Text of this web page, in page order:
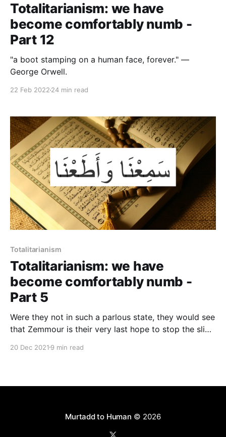
Totalitarianism: we have
become comfortably numb -
Part 12
"a boot stamping on a human face, forever." —
George Orwell.
22 Feb 2022 24 min read
Totalitarianism
Totalitarianism: we have
become comfortably numb -
Part 5
Were they not in such a parlous state, they would see
that Zemmour is their very last hope to stop the slide
barbarism
20 Dec 2021 9 min read
Murtadd to Human © 2026